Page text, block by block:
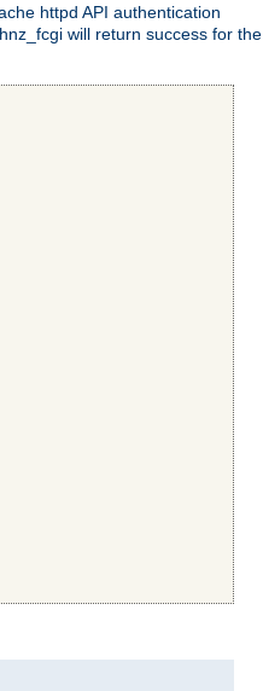
httpd API authentication
will return success for the